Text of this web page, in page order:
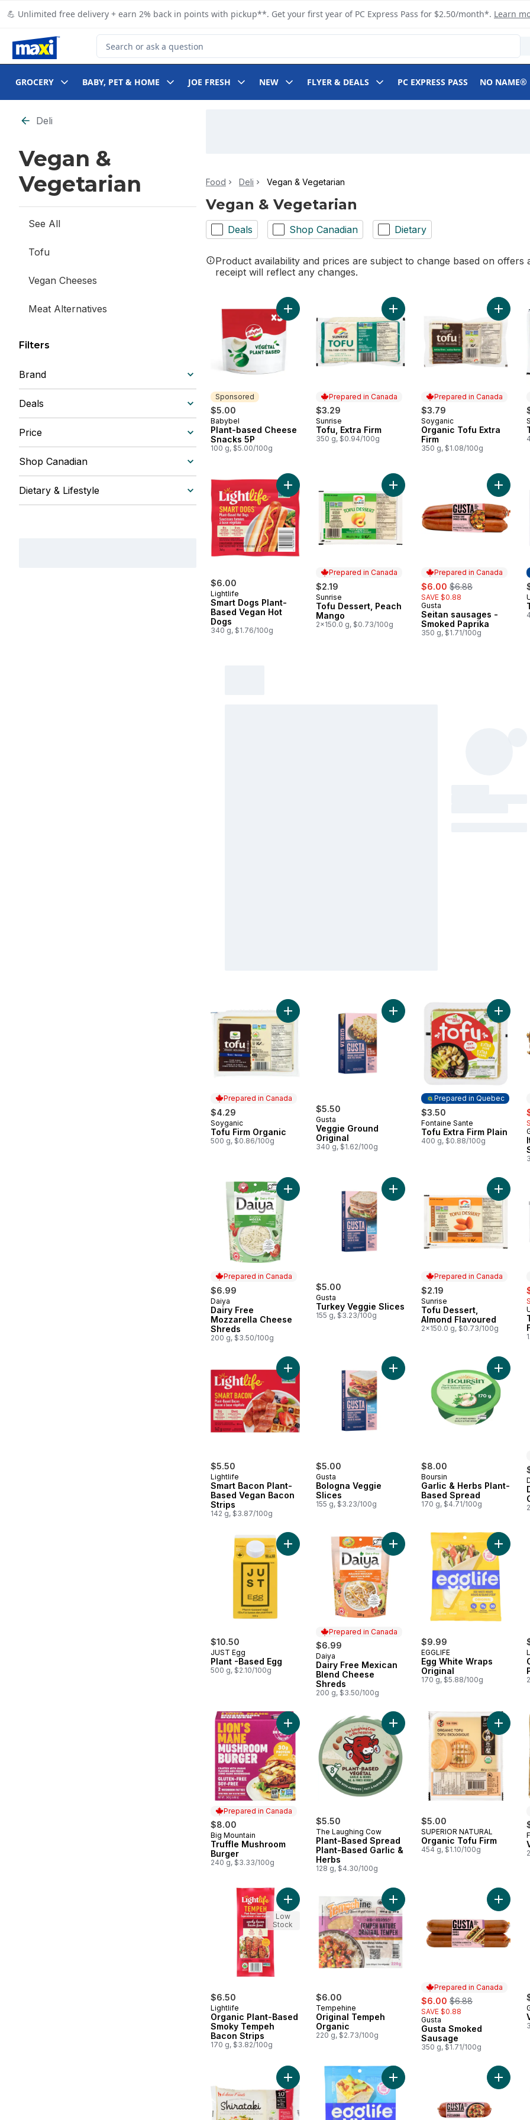
💪 Unlimited free delivery + earn 2% back in points with pickup**. Get your first year of PC Express Pass for $2.50/month*. Learn
Search for Product
GROCERY BABY, PET & HOME JOE FRESH NEW FLYER & DEALS PC EXPRESS PASS NO NAME®
Skip to Filter section
Deli
Vegan &
Vegetarian
See All
Tofu
Vegan Cheeses
Meat Alternatives
Filters
Brand
Deals
Price
Shop Canadian
Dietary & Lifestyle
Food Deli Vegan & Vegetarian
Vegan & Vegetarian
Deals Shop Canadian Dietary
Product availability and prices are subject to change based on
receipt will reflect any changes.
Sponsored
$5.00
Sponsored
Babybel
Plant-based Cheese
Snacks 5P
100 g, $5.00/100g
Add Plant-based Cheese Snacks 5P to cart
Prepared in Canada
$3.29
Prepared in Canada
Sunrise
Tofu, Extra Firm
350 g, $0.94/100g
Add Tofu, Extra Firm to cart
Prepared in Canada
$3.79
Prepared in Canada
Soyganic
Organic Tofu Extra
Firm
350 g, $1.08/100g
Add
$6.00
Lightlife
Smart Dogs Plant-
Based Vegan Hot
Dogs
340 g, $1.76/100g
Add Smart Dogs Plant-Based Vegan Hot Dogs to cart
Prepared in Canada
$2.19
Prepared in Canada
Sunrise
Tofu Dessert, Peach
Mango
2x150.0 g, $0.73/100g
Prepared in Canada
sale:
$6.00 , formerly:
$6.88
SAVE $0.88
Prepared in Canada
Gusta
Seitan sausages -
Smoked Paprika
350 g, $1.71/100g
Add
Prepared in Canada
$4.29
Prepared in Canada
Soyganic
Tofu Firm Organic
500 g, $0.86/100g
Add Tofu Firm Organic to cart
$5.50
Gusta
Veggie Ground
Original
340 g, $1.62/100g
Add Veggie Ground Original to cart
Prepared in Quebec
$3.50
Prepared in Quebec
Fontaine Sante
Tofu Extra Firm Plain
400 g, $0.88/100g
Prepared in Canada
$6.99
Prepared in Canada
Daiya
Dairy Free
Mozzarella Cheese
Shreds
200 g, $3.50/100g
Add Dairy Free Mozzarella Cheese Shreds to cart
$5.00
Gusta
Turkey Veggie Slices
155 g, $3.23/100g
Add Turkey Veggie Slices to cart
Prepared in Canada
$2.19
Prepared in Canada
Sunrise
Tofu Dessert,
Almond Flavoured
2x150.0 g, $0.73/100g
Add
$5.50
Lightlife
Smart Bacon Plant-
Based Vegan Bacon
Strips
142 g, $3.87/100g
Add Smart Bacon Plant-Based Vegan Bacon Strips to cart
$5.00
Gusta
Bologna Veggie
Slices
155 g, $3.23/100g
Add Bologna Veggie Slices to cart
$8.00
Boursin
Garlic & Herbs Plant-
Based Spread
170 g, $4.71/100g
Add
$10.50
JUST Egg
Plant -Based Egg
500 g, $2.10/100g
Add Plant -Based Egg to cart
Prepared in Canada
$6.99
Prepared in Canada
Daiya
Dairy Free Mexican
Blend Cheese
Shreds
200 g, $3.50/100g
Add Dairy Free Mexican Blend
$9.99
EGGLIFE
Egg White Wraps
Original
170 g, $5.88/100g
Add
Prepared in Canada
$8.00
Prepared in Canada
Big Mountain
Truffle Mushroom
Burger
240 g, $3.33/100g
Add Truffle Mushroom Burger to cart
$5.50
The Laughing Cow
Plant-Based Spread
Plant-Based Garlic &
Herbs
128 g, $4.30/100g
Add Plant-Based Spread Plant-
$5.00
SUPERIOR NATURAL
Organic Tofu Firm
454 g, $1.10/100g
Add
$6.50
Lightlife
Organic Plant-Based
Smoky Tempeh
Bacon Strips
170 g, $3.82/100g
Add Organic Plant-Based Smoky Tempeh Bacon Strips to cart
Low
Stock
$6.00
Tempehine
Original Tempeh
Organic
220 g, $2.73/100g
Add Original Tempeh Organic to cart
Prepared in Canada
sale:
$6.00 , formerly:
$6.88
SAVE $0.88
Prepared in Canada
Gusta
Gusta Smoked
Sausage
350 g, $1.71/100g
Add
Add Traditional Shirataki White Yam Noodle Substitute to cart
Add Egg White Wraps Everything
Add